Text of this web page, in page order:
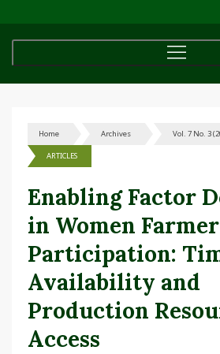
Home Archives Vol. 7 No. 3
ARTICLES
Enabling Factor
in Women
Participation:
Availability and
Production
Access